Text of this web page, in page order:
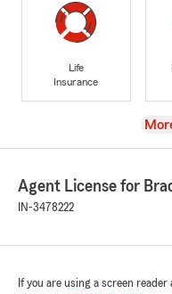
Life
Insurance
Agent License for
IN-3478222
If you are using a screen